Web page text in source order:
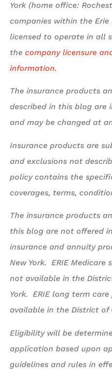
York (home office:
companies within the
licensed to operate in all
the company licensure
information.
The insurance products
described in this blog are
and may be changed at
Insurance products are
and exclusions not
policy contains the
coverages, terms,
The insurance products
this blog are not offered
insurance and annuity
New York. ERIE
not available in the
York. ERIE long term
available in the District of
Eligibility will be
application based upon
guidelines and rules in